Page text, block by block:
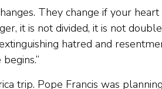
They change if your heart
it is not divided, it is not
hatred and
trip. Pope Francis was